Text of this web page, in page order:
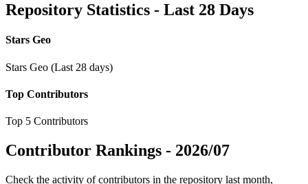
Repository Statistics - Last 28 Days
Stars Geo
Stars Geo (Last 28 days)
Top Contributors
Top 5 Contributors
Contributor Rankings - 2026/07
Check the activity of contributors in the repository last month,